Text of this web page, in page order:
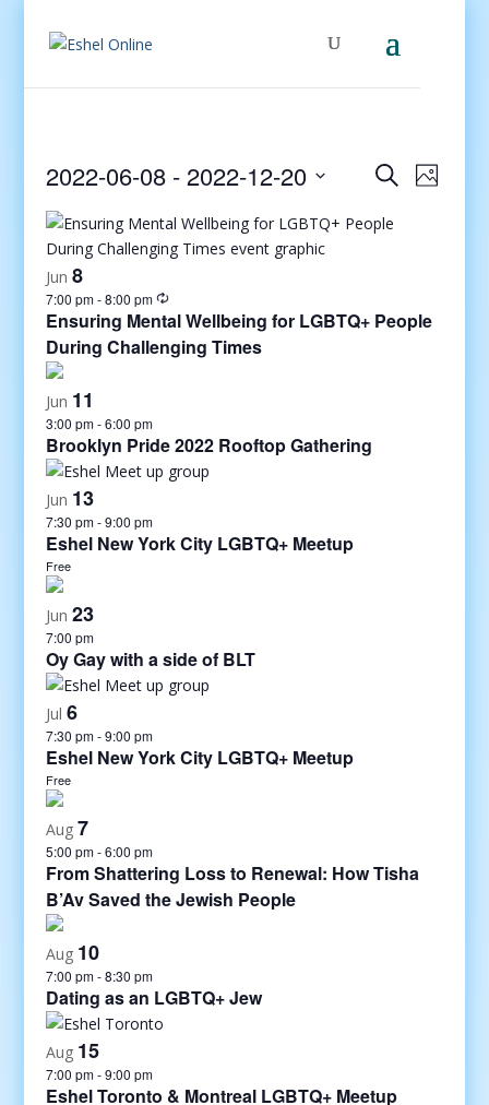
Events
and
SearchEvent
Photo
2022-06-08 - 2022-12-20
date.
Jun 8
7:00 pm-8:00 pm
Ensuring Mental Wellbeing for LGBTQ+ People
During Challenging Times
Jun 11
3:00 pm-6:00 pm
Brooklyn Pride 2022 Rooftop Gathering
Jun 13
7:30 pm-9:00 pm
Eshel New York City LGBTQ+ Meetup
Free
Jun 23
7:00 pm
Oy Gay with a side of BLT
Jul 6
7:30 pm-9:00 pm
Eshel New York City LGBTQ+ Meetup
Free
Aug 7
5:00 pm-6:00 pm
From Shattering Loss to Renewal: How Tisha
B’Av Saved the Jewish People
Aug 10
7:00 pm-8:30 pm
Dating as an LGBTQ+ Jew
Aug 15
7:00 pm-9:00 pm
Eshel Toronto & Montreal LGBTQ+ Meetup